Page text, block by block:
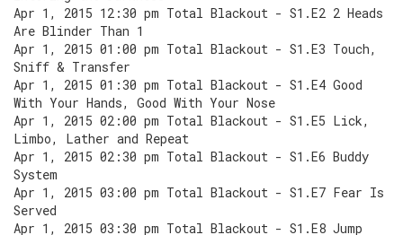
Apr 1, 2015 12:30 pm Total Blackout - S1.E2 2 Heads
Are Blinder Than 1
Apr 1, 2015 01:00 pm Total Blackout - S1.E3 Touch,
Sniff & Transfer
Apr 1, 2015 01:30 pm Total Blackout - S1.E4 Good
With Your Hands, Good With Your Nose
Apr 1, 2015 02:00 pm Total Blackout - S1.E5 Lick,
Limbo, Lather and Repeat
Apr 1, 2015 02:30 pm Total Blackout - S1.E6 Buddy
System
Apr 1, 2015 03:00 pm Total Blackout - S1.E7 Fear Is
Served
Apr 1, 2015 03:30 pm Total Blackout - S1.E8 Jump